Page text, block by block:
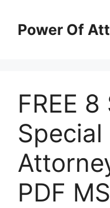
contentPower Of
FREE
PDF MS